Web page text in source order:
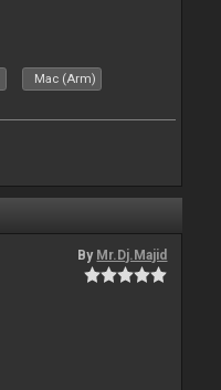
Mac (Arm)
By Mr.Dj.Majid